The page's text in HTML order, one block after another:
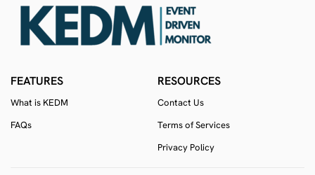
FEATURES
What is KEDM
FAQs
RESOURCES
Contact Us
Terms of Services
Privacy Policy